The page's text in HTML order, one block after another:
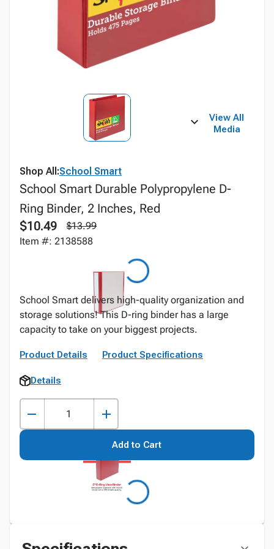
View All
Media
Shop All:School Smart
School Smart Durable Polypropylene D-
Ring Binder, 2 Inches, Red
$10.49
$13.99
Item #: 2138588
School Smart delivers high-quality organization and
storage solutions! This D-ring binder has a large
capacity to take on your biggest projects.
Product Details Product Specifications
Details
Add to Cart